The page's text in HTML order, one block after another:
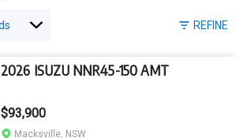
REFINE
2026 ISUZU NNR45-150 AMT
$93,900
Macksville, NSW